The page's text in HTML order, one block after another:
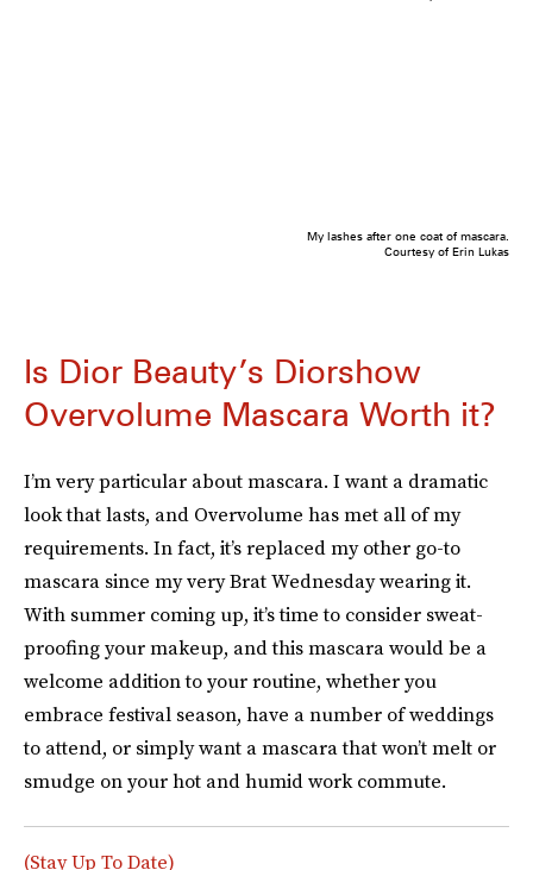
My lashes after one coat of mascara.
Courtesy of Erin Lukas
Is Dior Beauty’s Diorshow
Overvolume Mascara Worth it?
I’m very particular about mascara. I want a dramatic
look that lasts, and Overvolume has met all of my
requirements. In fact, it’s replaced my other go-to
mascara since my very Brat Wednesday wearing it.
With summer coming up, it’s time to consider sweat-
proofing your makeup, and this mascara would be a
welcome addition to your routine, whether you
embrace festival season, have a number of weddings
to attend, or simply want a mascara that won’t melt or
smudge on your hot and humid work commute.
(Stay Up To Date)